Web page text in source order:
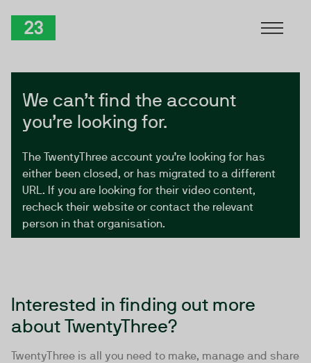
We can’t find the account
you’re looking for.
The TwentyThree account you’re looking for has
either been closed, or has migrated to a different
URL. If you are looking for their video content,
recheck their website or contact the relevant
person in that organisation.
Interested in finding out more
about TwentyThree?
TwentyThree is all you need to make, manage and share